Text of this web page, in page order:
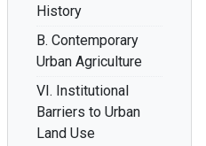
History
B. Contemporary
Urban Agriculture
VI. Institutional
Barriers to Urban
Land Use